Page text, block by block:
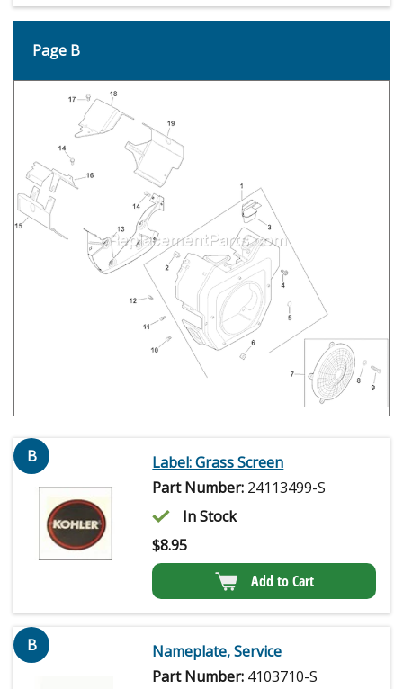
Page B
B
Label: Grass Screen
Part Number: 24113499-S
In Stock
$8.95
Add to Cart
B
Nameplate, Service
Part Number: 4103710-S